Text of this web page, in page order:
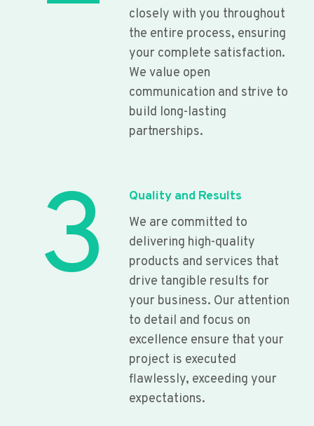
closely with you throughout
the entire process, ensuring
your complete satisfaction.
We value open
communication and strive to
build long-lasting
partnerships.
3
Quality and Results
We are committed to
delivering high-quality
products and services that
drive tangible results for
your business. Our attention
to detail and focus on
excellence ensure that your
project is executed
flawlessly, exceeding your
expectations.